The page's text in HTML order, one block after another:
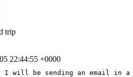
trip
22:44:55 +0000
be sending an email in a